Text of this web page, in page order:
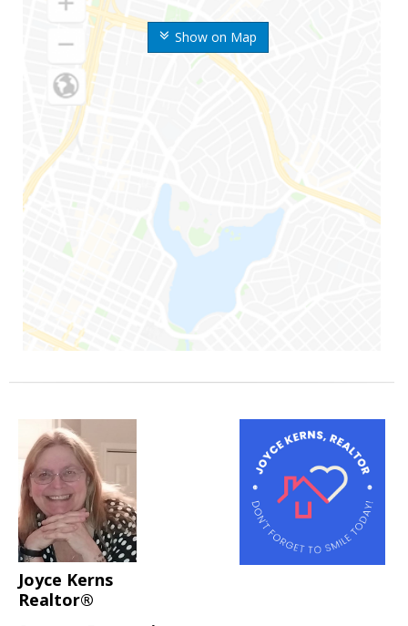
Show on Map
Joyce Kerns
Realtor®